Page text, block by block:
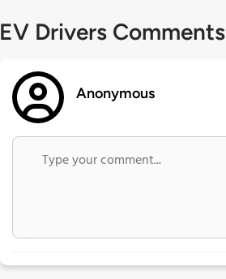
EV Drivers Comments
Anonymous